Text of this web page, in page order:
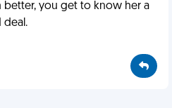
better, you get to know her a
deal.